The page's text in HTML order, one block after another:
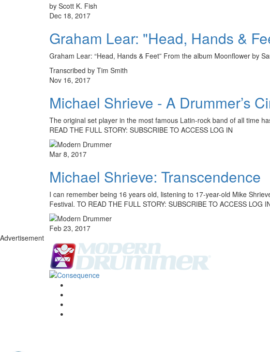
by Scott K. Fish
Dec 18, 2017
Graham Lear: "Head, Hands &
Graham Lear: “Head, Hands & Feet” From the album Moonflower by
Transcribed by Tim Smith
Nov 16, 2017
Michael Shrieve - A Drummer’s
The original set player in the most famous Latin-rock band of all time
READ THE FULL STORY: SUBSCRIBE TO ACCESS LOG IN
Mar 8, 2017
Michael Shrieve: Transcendence
I can remember being 16 years old, listening to 17-year-old Mike
Festival. TO READ THE FULL STORY: SUBSCRIBE TO ACCESS LOG
Feb 23, 2017
Advertisement